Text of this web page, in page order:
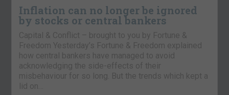
Inflation can no longer be ignored
by stocks or central bankers
Capital & Conflict – brought to you by Fortune &
Freedom Yesterday’s Fortune & Freedom explained
how central bankers have managed to avoid
acknowledging the side-effects of their
misbehaviour for so long. But the trends which kept a
lid on…